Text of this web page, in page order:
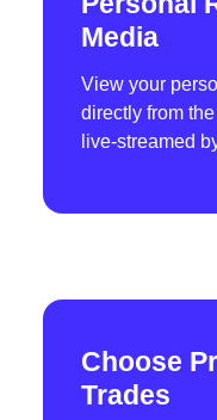
Media
View your
directly from
live-streamed
Choose
Trades